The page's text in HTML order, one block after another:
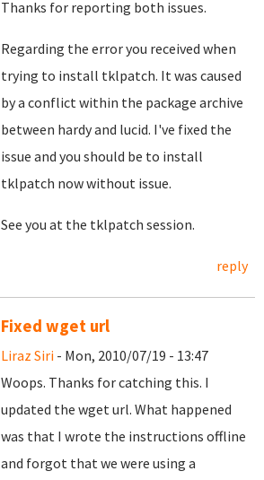
Thanks for reporting both issues.
Regarding the error you received when
trying to install tklpatch. It was caused
by a conflict within the package archive
between hardy and lucid. I've fixed the
issue and you should be to install
tklpatch now without issue.
See you at the tklpatch session.
reply
Fixed wget url
Liraz Siri - Mon, 2010/07/19 - 13:47
Woops. Thanks for catching this. I
updated the wget url. What happened
was that I wrote the instructions offline
and forgot that we were using a